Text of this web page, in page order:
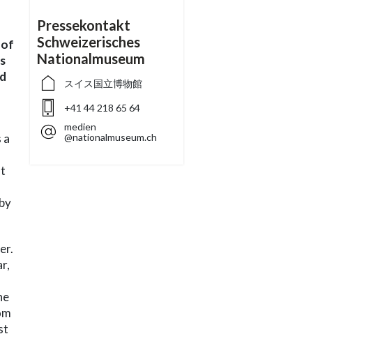
of
a
Pressekontakt
Schweizerisches
Nationalmuseum
スイス国立博物館
+41 44 218 65 64
medien
@nationalmuseum.ch